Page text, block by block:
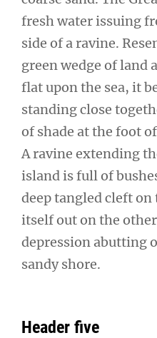
fresh water issuing
side of a ravine.
green wedge of land
flat upon the sea, it
standing close
of shade at the foot
A ravine extending
island is full of
deep tangled cleft on
itself out on the
depression abutting
sandy shore.
Header five